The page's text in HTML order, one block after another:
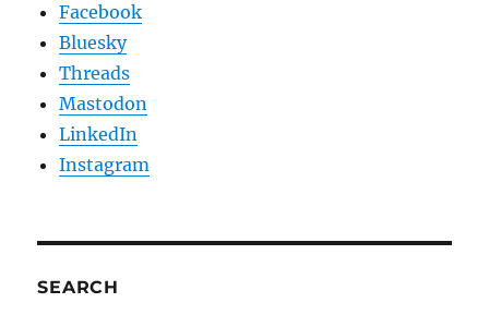
Facebook
Bluesky
Threads
Mastodon
LinkedIn
Instagram
SEARCH